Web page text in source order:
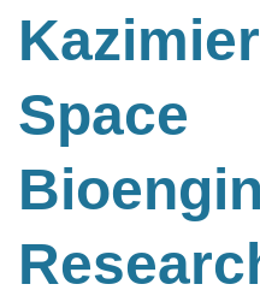
Excellence
Award
Space